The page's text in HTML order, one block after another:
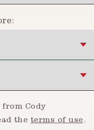
Cody
the terms of use.